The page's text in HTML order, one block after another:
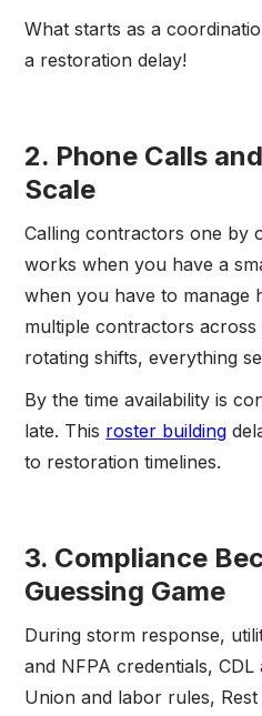
What starts as a
a restoration delay!
2. Phone Calls
Scale
Calling contractors one by
works when you have a
when you have to manage
multiple contractors
rotating shifts, everything
By the time availability is
late. This roster building
to restoration timelines.
3. Compliance
Guessing Game
During storm response,
and NFPA credentials,
Union and labor rules,